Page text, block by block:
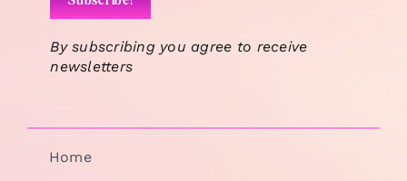
By subscribing you agree to receive
newsletters
Home